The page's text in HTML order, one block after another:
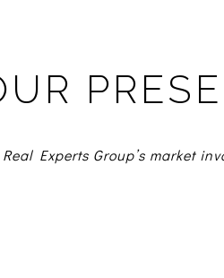
Experts Group’s market